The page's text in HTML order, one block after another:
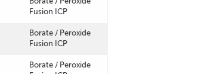
Fusion ICP
Borate / Peroxide
Fusion ICP
Borate / Peroxide